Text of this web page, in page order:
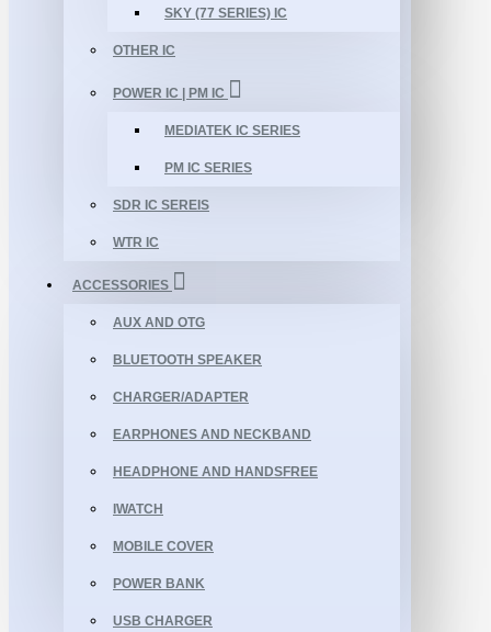
SKY (77 SERIES) IC
OTHER IC
POWER IC | PM IC
MEDIATEK IC SERIES
PM IC SERIES
SDR IC SEREIS
WTR IC
ACCESSORIES
AUX AND OTG
BLUETOOTH SPEAKER
CHARGER/ADAPTER
EARPHONES AND NECKBAND
HEADPHONE AND HANDSFREE
IWATCH
MOBILE COVER
POWER BANK
USB CHARGER